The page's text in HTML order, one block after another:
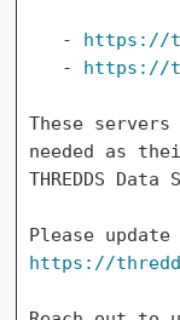
   -
https://
   -
https://
These
needed as
THREDDS
https://